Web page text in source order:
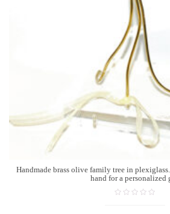
Handmade brass olive family tree in
hand for a personalized